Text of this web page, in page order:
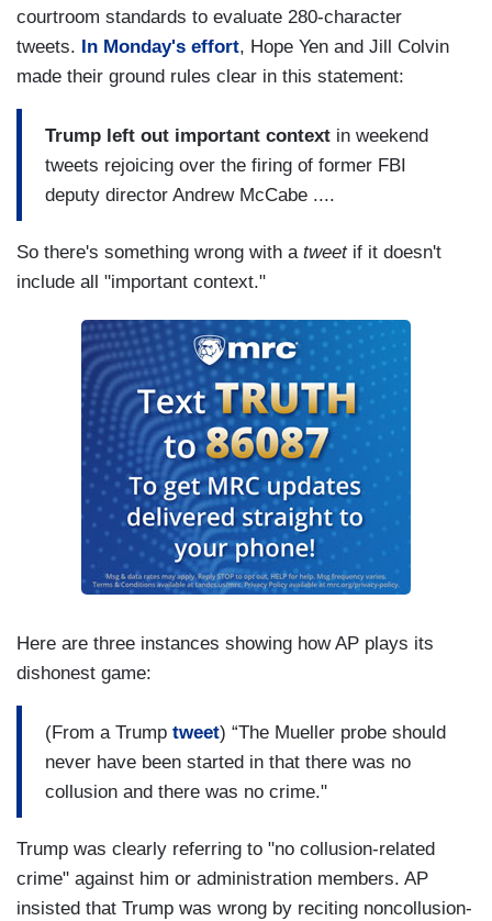
courtroom standards to evaluate 280-character
tweets.
In Monday's effort, Hope Yen and Jill Colvin
made their ground rules clear in this statement:
Trump left out important context in weekend
tweets rejoicing over the firing of former FBI
deputy director Andrew McCabe ....
So there's something wrong with a tweetif it doesn't
include all "important context."
Here are three instances showing how AP plays its
dishonest game:
(From a Trump tweet) “The Mueller probe should
never have been started in that there was no
collusion and there was no crime."
Trump was clearly referring to "no collusion-related
crime" against him or administration members. AP
insisted that Trump was wrong by reciting noncollusion-